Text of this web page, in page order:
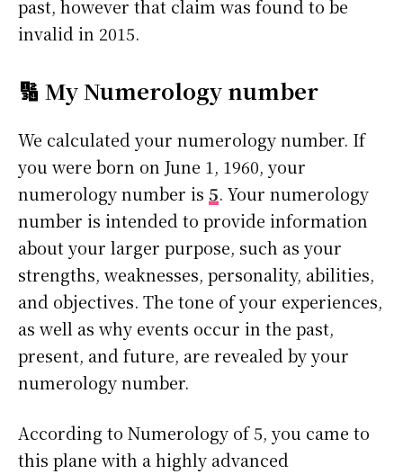
past, however that claim was found to be
invalid in 2015.
🔢 My Numerology number
We calculated your numerology number. If
you were born on June 1, 1960, your
numerology number is 5. Your numerology
number is intended to provide information
about your larger purpose, such as your
strengths, weaknesses, personality, abilities,
and objectives. The tone of your experiences,
as well as why events occur in the past,
present, and future, are revealed by your
numerology number.
According to Numerology of 5, you came to
this plane with a highly advanced